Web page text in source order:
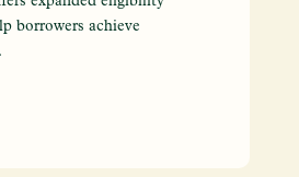
borrowers achieve